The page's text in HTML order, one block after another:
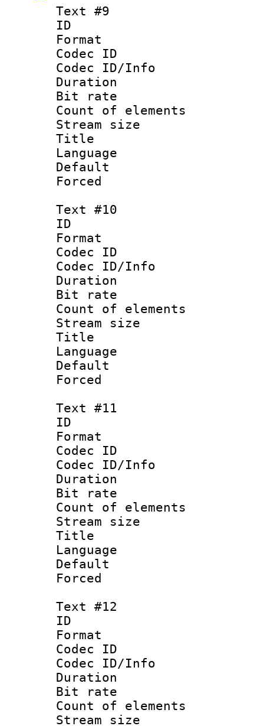
Text #9
ID :
Format :
Codec ID :
Codec ID/Info
Duration :
Bit rate
Count of
Stream size
Title :
Text #10
ID :
Format :
Codec ID :
Codec ID/Info
Duration :
Bit rate
Count of
Stream size
Title :
Language
Text #11
ID :
Format :
Codec ID :
Codec ID/Info
Duration :
Bit rate
Count of
Stream size :
Title :
Language
Forced
Text #12
ID :
Format :
Codec ID :
Codec ID/Info
Duration :
Bit rate
Count of
Stream size